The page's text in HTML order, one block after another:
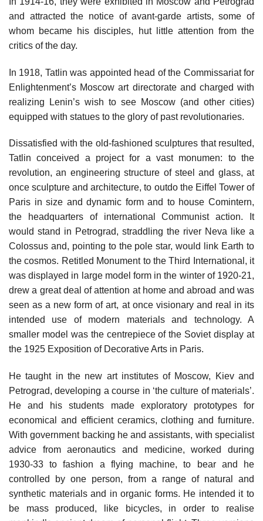
and attracted the notice of avant-garde artists, some of
whom became his disciples, hut little attention from the
critics of the day.
In 1918, Tatlin was appointed head of the Commissariat for
Enlightenment’s Moscow art directorate and charged with
realizing Lenin’s wish to see Moscow (and other cities)
equipped with statues to the glory of past revolutionaries.
Dissatisfied with the old-fashioned sculptures that resulted,
Tatlin conceived a project for a vast monumen: to the
revolution, an engineering structure of steel and glass, at
once sculpture and architecture, to outdo the Eiffel Tower of
Paris in size and dynamic form and to house Comintern,
the headquarters of international Communist action. It
would stand in Petrograd, straddling the river Neva like a
Colossus and, pointing to the pole star, would link Earth to
the cosmos. Retitled Monument to the Third International, it
was displayed in large model form in the winter of 1920-21,
drew a great deal of attention at home and abroad and was
seen as a new form of art, at once visionary and real in its
intended use of modern materials and technology. A
smaller model was the centrepiece of the Soviet display at
the 1925 Exposition of Decorative Arts in Paris.
He taught in the new art institutes of Moscow, Kiev and
Petrograd, developing a course in ‘the culture of materials’.
He and his students made exploratory prototypes for
economical and efficient ceramics, clothing and furniture.
With government backing he and assistants, with specialist
advice from aeronautics and medicine, worked during
1930-33 to fashion a flying machine, to bear and he
controlled by one person, from a range of natural and
synthetic materials and in organic forms. He intended it to
be mass produced, like bicycles, in order to realise